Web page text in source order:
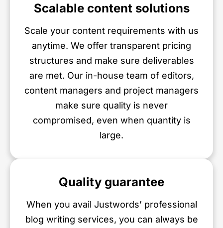
Scalable content solutions
Scale your content requirements with us
anytime. We offer transparent pricing
structures and make sure deliverables
are met. Our in-house team of editors,
content managers and project managers
make sure quality is never
compromised, even when quantity is
large.
Quality guarantee
When you avail Justwords’ professional
blog writing services, you can always be